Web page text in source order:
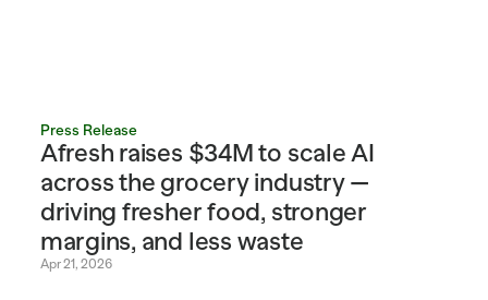
Press Release
Afresh raises $34M to scale AI
across the grocery industry —
driving fresher food, stronger
margins, and less waste
Apr 21, 2026